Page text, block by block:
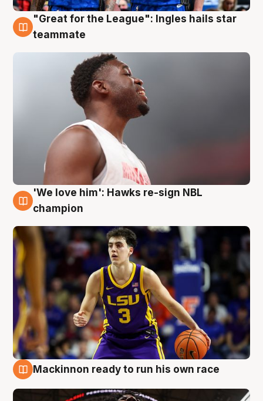
6 Aug
"Great for the League": Ingles hails star
teammate
6 Aug
'We love him': Hawks re-sign NBL
champion
Mackinnon ready to run his own race